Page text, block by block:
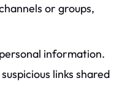
or groups,
information.
links shared